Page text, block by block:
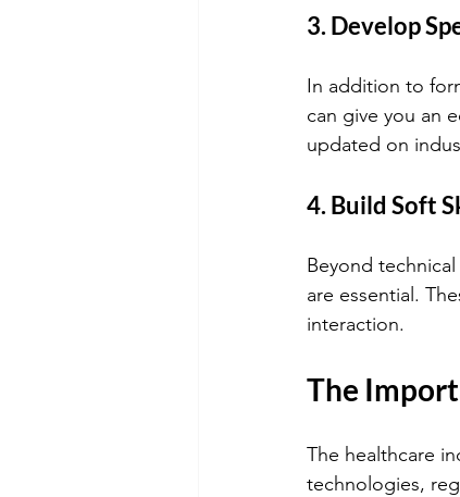
3. Develop
In addition to
can give you an
updated on
4. Build Soft
Beyond
are essential.
interaction.
The
The healthcare
technologies,